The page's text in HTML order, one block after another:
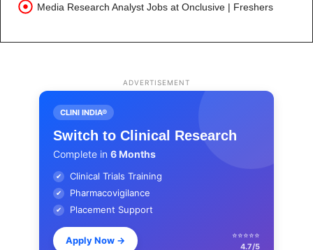
Media Research Analyst Jobs at Onclusive | Freshers
ADVERTISEMENT
CLINI INDIA®
Switch to Clinical Research
Complete in 6 Months
✔ Clinical Trials Training
✔ Pharmacovigilance
✔ Placement Support
Apply Now →
⭐⭐⭐⭐⭐
4.7/5